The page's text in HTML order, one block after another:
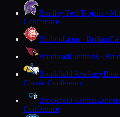
Bradley TechTrojans ·
Conference
BrillionLions · Brillion
BrodheadCardinals ·
Brookfield AcademyBlue
Classic Conference
Brookfield Central
Conference